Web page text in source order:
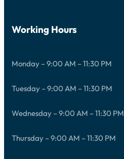
Working Hours
Monday – 9:00 AM – 11:30 PM
Tuesday – 9:00 AM – 11:30 PM
Wednesday – 9:00 AM – 11:30 PM
Thursday – 9:00 AM – 11:30 PM